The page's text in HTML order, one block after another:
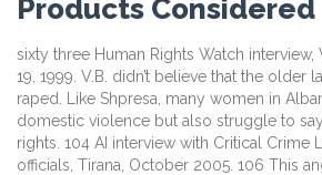
Products Considered
sixty three Human Rights Watch interview,
19, 1999. V.B. didn’t believe that the older
raped. Like Shpresa, many women in
domestic violence but also struggle to
rights. 104 AI interview with Critical Crime
officials, Tirana, October 2005. 106 This